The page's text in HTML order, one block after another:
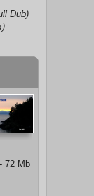
Dub)
72 Mb